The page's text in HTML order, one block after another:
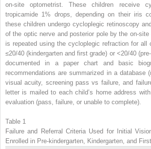
on-site optometrist. These children receive
tropicamide 1% drops, depending on their iris
these children undergo cycloplegic retinoscopy
of the optic nerve and posterior pole by the on-
is repeated using the cycloplegic refraction for all
≤20/40 (kindergarten and first grade) or <20/40
documented in a paper chart and basic
recommendations are summarized in a database
visual acuity, screening pass vs failure, and
letter is mailed to each child’s home address
evaluation (pass, failure, or unable to complete).
Table 1
Failure and Referral Criteria Used for Initial
Enrolled in Pre-kindergarten, Kindergarten, and